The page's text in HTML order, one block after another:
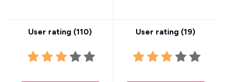
User rating (110) User rating (19)